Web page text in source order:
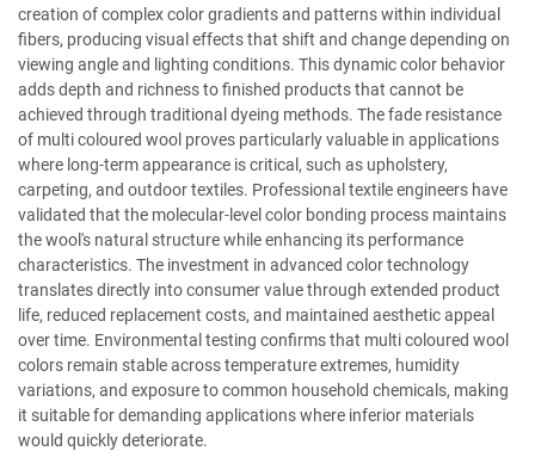
creation of complex color gradients and patterns within individual
fibers, producing visual effects that shift and change depending on
viewing angle and lighting conditions. This dynamic color behavior
adds depth and richness to finished products that cannot be
achieved through traditional dyeing methods. The fade resistance
of multi coloured wool proves particularly valuable in applications
where long-term appearance is critical, such as upholstery,
carpeting, and outdoor textiles. Professional textile engineers have
validated that the molecular-level color bonding process maintains
the wool's natural structure while enhancing its performance
characteristics. The investment in advanced color technology
translates directly into consumer value through extended product
life, reduced replacement costs, and maintained aesthetic appeal
over time. Environmental testing confirms that multi coloured wool
colors remain stable across temperature extremes, humidity
variations, and exposure to common household chemicals, making
it suitable for demanding applications where inferior materials
would quickly deteriorate.